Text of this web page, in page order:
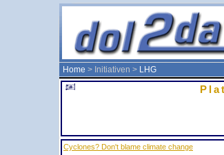
Home > Initiativen > LHG
Cyclones? Don't blame climate change